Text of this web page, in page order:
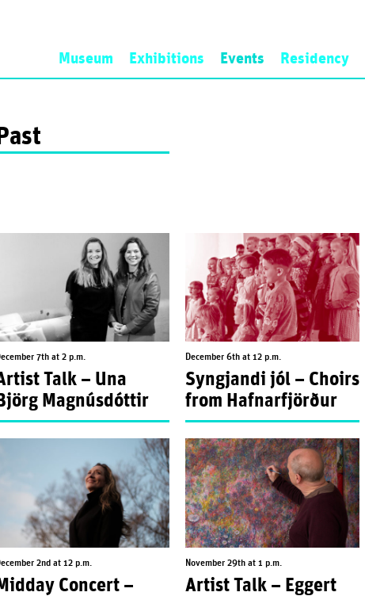
Museum Exhibitions Events Residency
7th at 2 p.m.
Talk – Una
Magnúsdóttir
December 6th at 12 p.m.
Syngjandi jól – Choirs
from Hafnarfjörður
2nd at 12 p.m.
Concert –
November 29th at 1 p.m.
Artist Talk – Eggert